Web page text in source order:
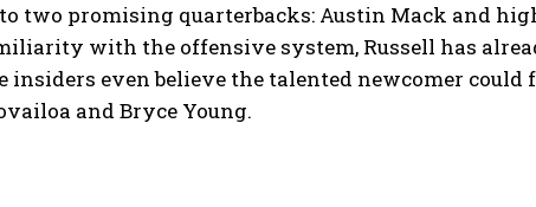
two promising quarterbacks: Austin Mack and
with the offensive system, Russell has
insiders even believe the talented newcomer
and Bryce Young.